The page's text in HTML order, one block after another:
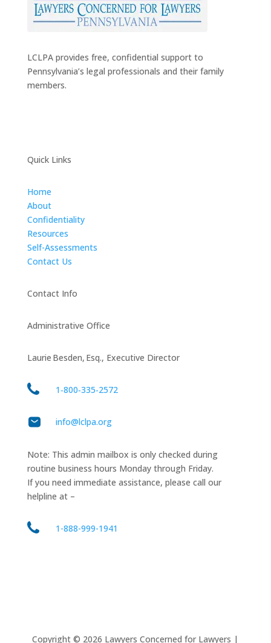
LCLPA provides free, confidential support to
Pennsylvania’s legal professionals and their family
members.
Quick Links
Home
About
Confidentiality
Resources
Self-Assessments
Contact Us
Contact Info
Administrative Office
Laurie Besden, Esq., Executive Director
1‑800‑335‑2572
info@lclpa.org
Note: This admin mailbox is only checked during
routine business hours Monday through Friday.
If you need immediate assistance, please call our
helpline at –
1-888-999-1941
Copyright © 2026 Lawyers Concerned for Lawyers |